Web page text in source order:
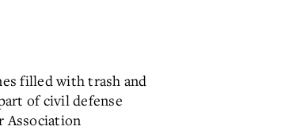
filled with trash and
of civil defense
Association